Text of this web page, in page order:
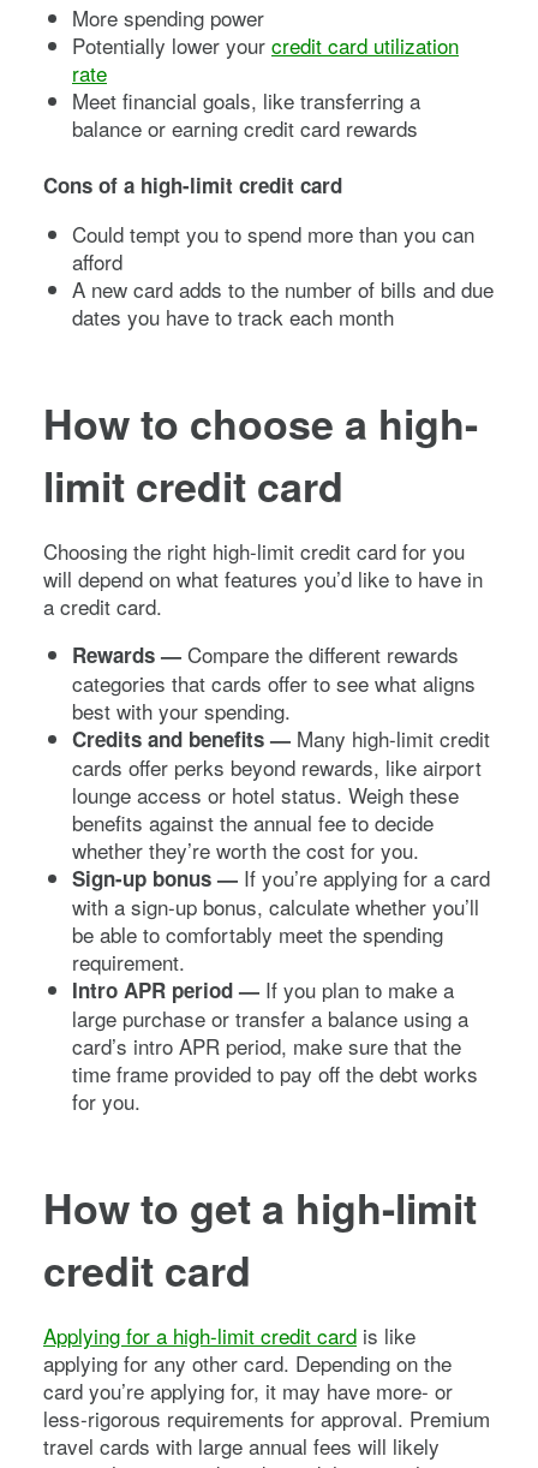
More spending power
Potentially lower your credit card utilization
rate
Meet financial goals, like transferring a
balance or earning credit card rewards
Cons of a high-limit credit card
Could tempt you to spend more than you can
afford
A new card adds to the number of bills and due
dates you have to track each month
How to choose a high-
limit credit card
Choosing the right high-limit credit card for you
will depend on what features you’d like to have in
a credit card.
Rewards — Compare the different rewards
categories that cards offer to see what aligns
best with your spending.
Credits and benefits — Many high-limit credit
cards offer perks beyond rewards, like airport
lounge access or hotel status. Weigh these
benefits against the annual fee to decide
whether they’re worth the cost for you.
Sign-up bonus — If you’re applying for a card
with a sign-up bonus, calculate whether you’ll
be able to comfortably meet the spending
requirement.
Intro APR period — If you plan to make a
large purchase or transfer a balance using a
card’s intro APR period, make sure that the
time frame provided to pay off the debt works
for you.
How to get a high-limit
credit card
Applying for a high-limit credit card is like
applying for any other card. Depending on the
card you’re applying for, it may have more- or
less-rigorous requirements for approval. Premium
travel cards with large annual fees will likely